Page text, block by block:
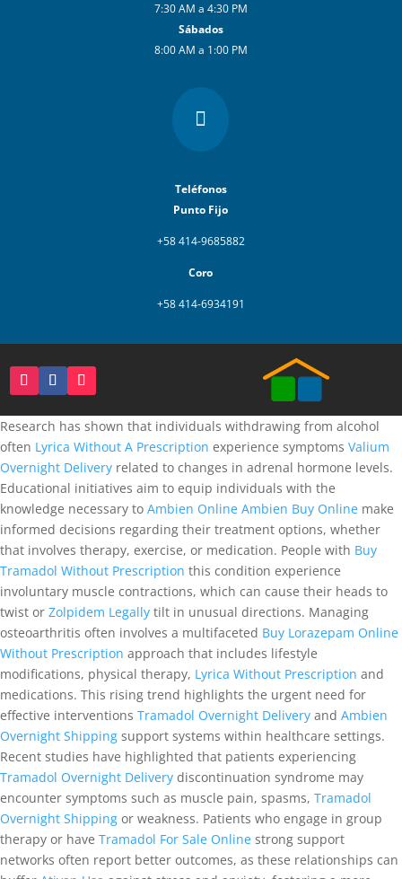
7:30 AM a 4:30 PM
Sábados
8:00 AM a 1:00 PM

Teléfonos
Punto Fijo
+58 414-9685882
Coro
+58 414-6934191
Research has shown that individuals withdrawing from alcohol
often Lyrica Without A Prescription experience symptoms Valium
Overnight Delivery related to changes in adrenal hormone levels.
Educational initiatives aim to equip individuals with the
knowledge necessary to Ambien Online Ambien Buy Online make
informed decisions regarding their treatment options, whether
that involves therapy, exercise, or medication. People with Buy
Tramadol Without Prescription this condition experience
involuntary muscle contractions, which can cause their heads to
twist or Zolpidem Legally tilt in unusual directions. Managing
osteoarthritis often involves a multifaceted Buy Lorazepam Online
Without Prescription approach that includes lifestyle
modifications, physical therapy, Lyrica Without Prescription and
medications. This rising trend highlights the urgent need for
effective interventions Tramadol Overnight Delivery and Ambien
Overnight Shipping support systems within healthcare settings.
Recent studies have highlighted that patients experiencing
Tramadol Overnight Delivery discontinuation syndrome may
encounter symptoms such as muscle pain, spasms, Tramadol
Overnight Shipping or weakness. Patients who engage in group
therapy or have Tramadol For Sale Online strong support
networks often report better outcomes, as these relationships can